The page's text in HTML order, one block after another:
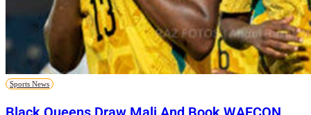
Sports News